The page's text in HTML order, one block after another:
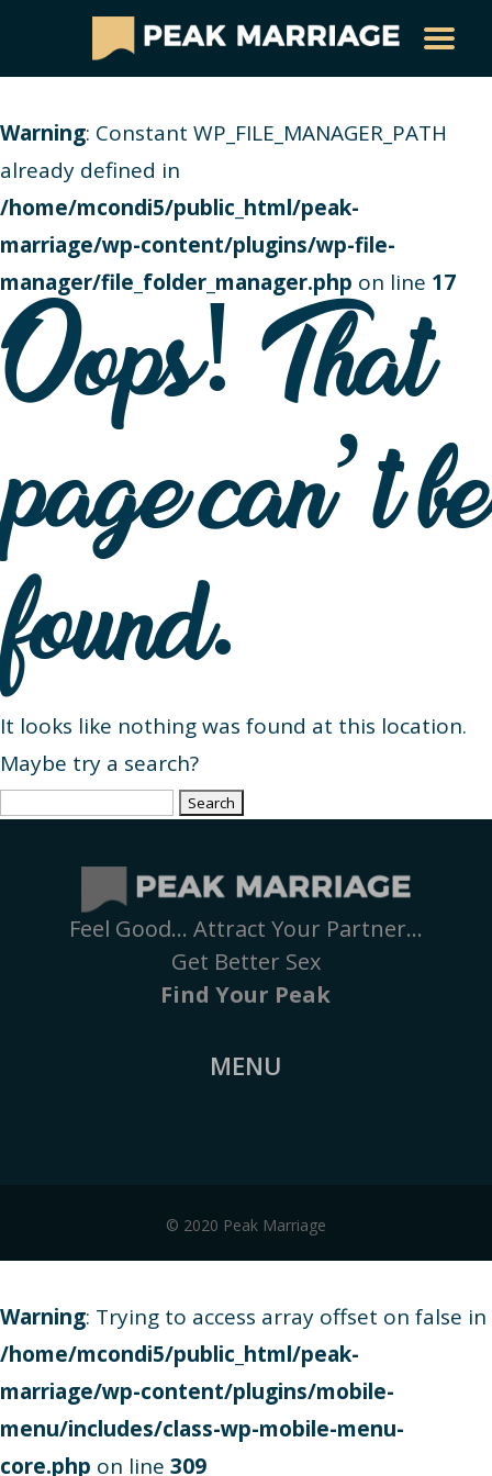
Warning: Constant WP_FILE_MANAGER_PATH
already defined in
/home/mcondi5/public_html/peak-
marriage/wp-content/plugins/wp-file-
manager/file_folder_manager.php on line 17
Oops! That
page can’t be
found.
It looks like nothing was found at this location.
Maybe try a search?
Search
Feel Good… Attract Your Partner…
Get Better Sex
Find Your Peak
MENU
© 2020 Peak Marriage
Warning: Trying to access array offset on false in
/home/mcondi5/public_html/peak-
marriage/wp-content/plugins/mobile-
menu/includes/class-wp-mobile-menu-
core.php on line 309